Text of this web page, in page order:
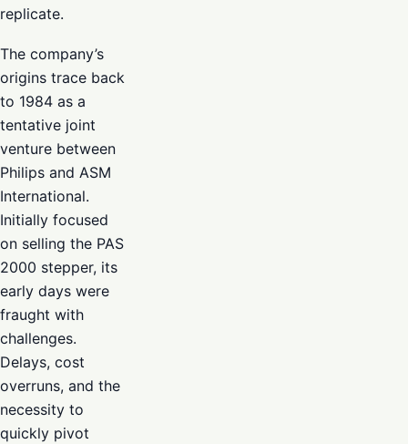
replicate.
The company’s
origins trace back
to 1984 as a
tentative joint
venture between
Philips and ASM
International.
Initially focused
on selling the PAS
2000 stepper, its
early days were
fraught with
challenges.
Delays, cost
overruns, and the
necessity to
quickly pivot